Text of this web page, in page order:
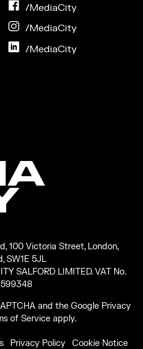
/MediaCityon
/MediaCityon
/MediaCityon
100 Victoria Street, London,
SW1E 5JL
SALFORD LIMITED. VAT No.
and the Google Privacy
of Service apply.
Privacy Policy Cookie Notice